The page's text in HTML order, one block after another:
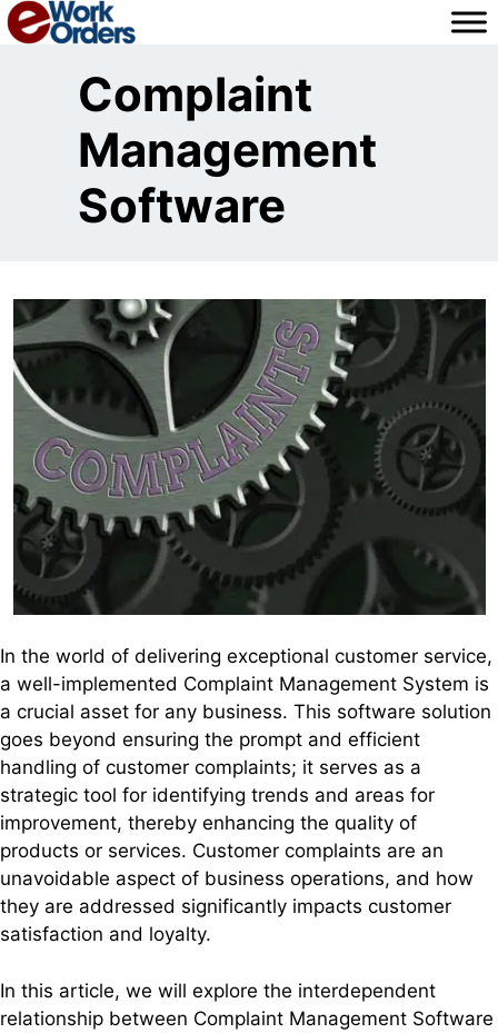
Skip
to
Complaint
Management
Software
In the world of delivering exceptional customer service,
a well-implemented Complaint Management System is
a crucial asset for any business. This software solution
goes beyond ensuring the prompt and efficient
handling of customer complaints; it serves as a
strategic tool for identifying trends and areas for
improvement, thereby enhancing the quality of
products or services. Customer complaints are an
unavoidable aspect of business operations, and how
they are addressed significantly impacts customer
satisfaction and loyalty.
In this article, we will explore the interdependent
relationship between Complaint Management Software